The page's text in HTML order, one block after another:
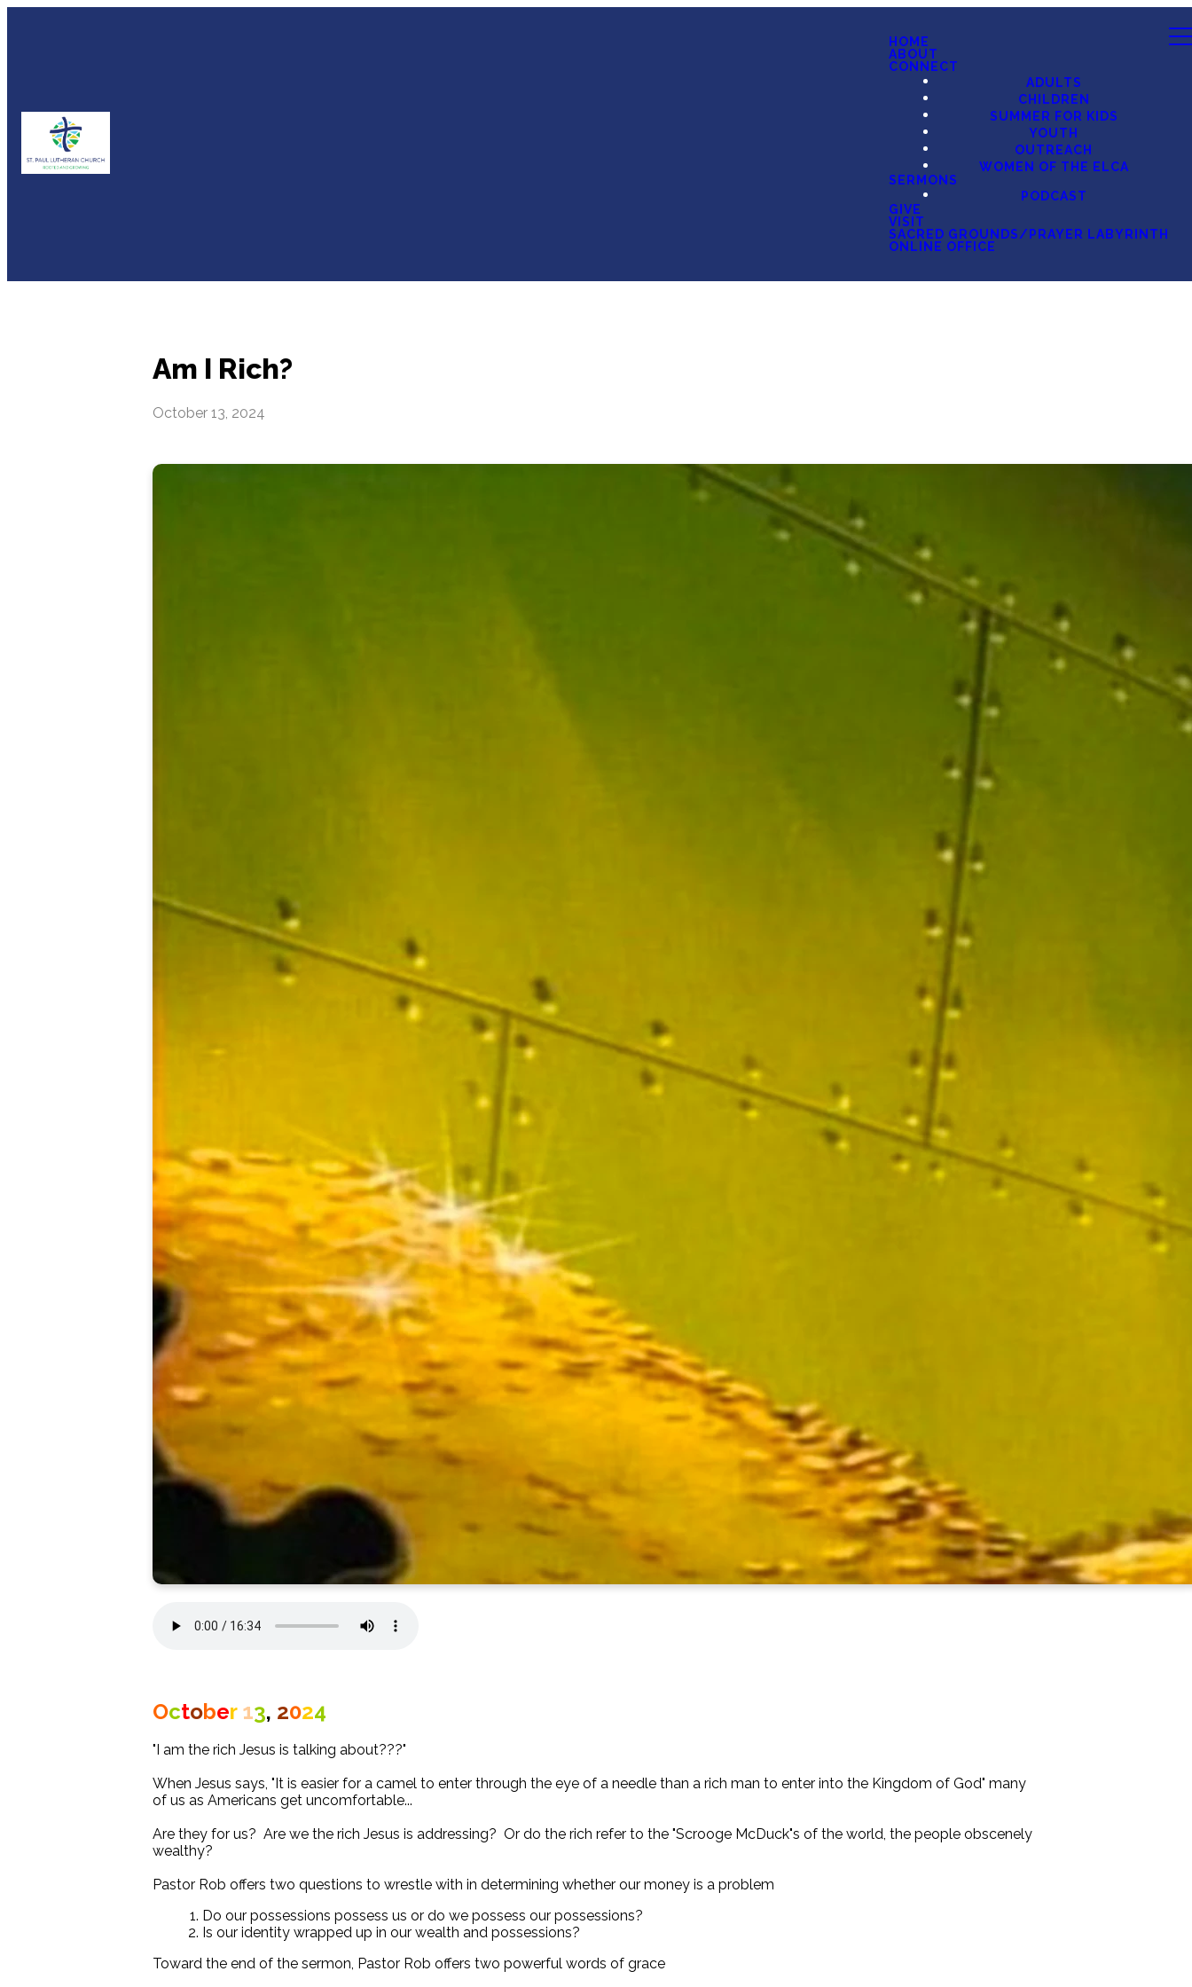
HOME
ABOUT
CONNECT
ADULTS
CHILDREN
SUMMER FOR KIDS
YOUTH
OUTREACH
WOMEN OF THE ELCA
SERMONS
PODCAST
GIVE
VISIT
SACRED GROUNDS/PRAYER LABYRINTH
ONLINE OFFICE
Am I Rich?
October 13, 2024
October 13, 2024
"I am the rich Jesus is talking about???"
When Jesus says, "It is easier for a camel to enter through the eye of a needle than a rich man to enter into the Kingdom of God" many
of us as Americans get uncomfortable...
Are they for us? Are we the rich Jesus is addressing? Or do the rich refer to the "Scrooge McDuck"s of the world, the people obscenely
wealthy?
Pastor Rob offers two questions to wrestle with in determining whether our money is a problem
Do our possessions possess us or do we possess our possessions?
Is our identity wrapped up in our wealth and possessions?
Toward the end of the sermon, Pastor Rob offers two powerful words of grace